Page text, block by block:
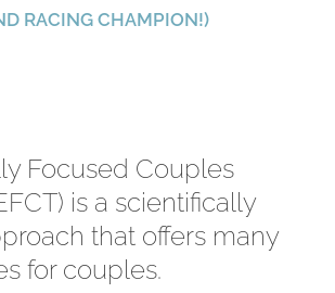
RACING CHAMPION!)
Focused Couples
is a scientifically
that offers many
for couples.